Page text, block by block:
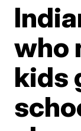
who
kids